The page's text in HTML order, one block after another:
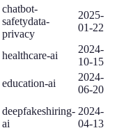
chatbot-
safetydata-
privacy
2025-
01-22
healthcare-ai
2024-
10-15
education-ai
2024-
06-20
deepfakeshiring-
ai
2024-
04-13